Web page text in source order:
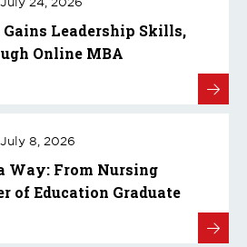
Leadership Skills,
Online MBA
July 8, 2026
Way: From Nursing
of Education Graduate